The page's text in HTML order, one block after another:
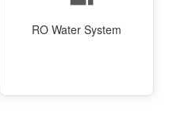
RO Water System